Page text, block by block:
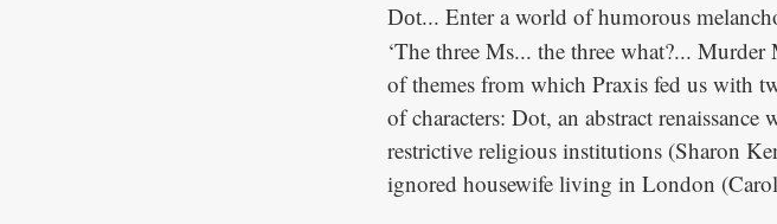
Dot... Enter a world of humorous
‘The three Ms... the three what?...
of themes from which Praxis fed us with
of characters: Dot, an abstract
restrictive religious institutions (Sharon
ignored housewife living in London